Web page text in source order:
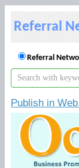
Referral
Referral
Publish in